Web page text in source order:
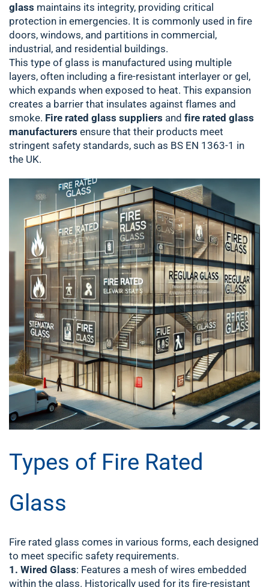
glass maintains its integrity, providing critical
protection in emergencies. It is commonly used in fire
doors, windows, and partitions in commercial,
industrial, and residential buildings.
This type of glass is manufactured using multiple
layers, often including a fire-resistant interlayer or gel,
which expands when exposed to heat. This expansion
creates a barrier that insulates against flames and
smoke. Fire rated glass suppliers and fire rated glass
manufacturers ensure that their products meet
stringent safety standards, such as BS EN 1363-1 in
the UK.
Types of Fire Rated
Glass
Fire rated glass comes in various forms, each designed
to meet specific safety requirements.
1. Wired Glass: Features a mesh of wires embedded
within the glass. Historically used for its fire-resistant